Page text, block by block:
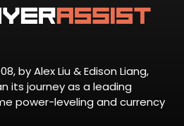
by Alex Liu & Edison Liang,
its journey as a leading
power-leveling and currency